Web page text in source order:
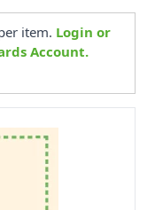
item. Login or
Account.